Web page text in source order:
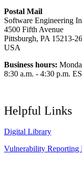
Postal Mail
Software Engineering
4500 Fifth Avenue
Pittsburgh, PA 15213-
USA
Business hours:
8:30 a.m. - 4:30 p.m.
Helpful Links
Digital Library
Vulnerability Reporting